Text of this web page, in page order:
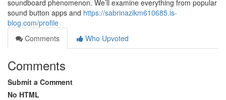
soundboard phenomenon. We’ll examine everything from popular
sound button apps and https://sabrinazikm610685.is-
blog.com/profile
Comments
Who Upvoted
Comments
Submit a Comment
No HTML